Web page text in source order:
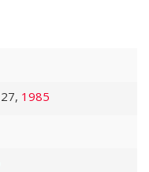
27, 1985